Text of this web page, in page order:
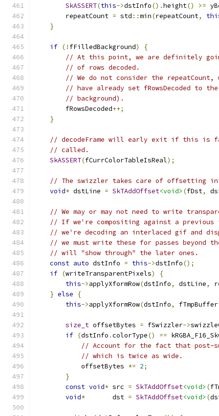
SkASSERT(this->dstInfo().height() >=
        repeatCount
= std ::min(repeatCount,
}
if (! fFilledBackground)
{
// At this point, we are definitely
// of rows decoded.
// We do not consider the
// have already set fRowsDecoded to
// background).
        fRowsDecoded
++;
}
// decodeFrame will early exit if this is
// called.
SkASSERT(fCurrColorTableIsReal);
// The swizzler takes care of offsetting
void* dstLine = SkTAddOffset<void> (fDst,
// We may or may not need to write
// If we're compositing against a
// we're decoding an interlaced gif and
// we must write these for passes
// will "show through" the later ones.
const auto dstInfo = this->dstInfo();
if (writeTransparentPixels)
{
this->applyXformRow(dstInfo, dstLine,
} else
{
this->applyXformRow(dstInfo, fTmpBuffer
size_t offsetBytes = fSwizzler->
if (dstInfo .colorType() ==
// Account for the fact that post-
// which is twice as wide.
            offsetBytes
*= 2;
}
const void* src = SkTAddOffset<void> (
void*
       dst
= SkTAddOffset<void> (